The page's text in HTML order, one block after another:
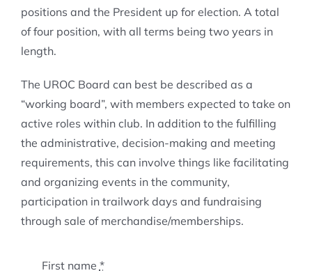
positions and the President up for election. A total
of four position, with all terms being two years in
length.
The UROC Board can best be described as a
“working board”, with members expected to take on
active roles within club. In addition to the fulfilling
the administrative, decision-making and meeting
requirements, this can involve things like facilitating
and organizing events in the community,
participation in trailwork days and fundraising
through sale of merchandise/memberships.
First name *